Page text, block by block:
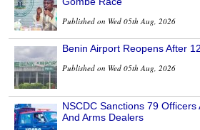
Published on Wed 05th Aug, 2026
Benin Airport Reopens After
Published on Wed 05th Aug, 2026
NSCDC Sanctions 79
And Arms Dealers